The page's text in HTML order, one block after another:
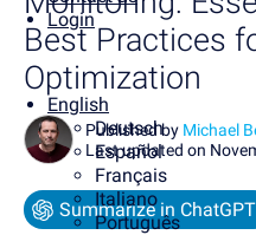
Login
English
Deutsch
Español
Français
Italiano
Português
Best Practices
Optimization
Published by Michael
Last updated on
Summarize in ChatGPT